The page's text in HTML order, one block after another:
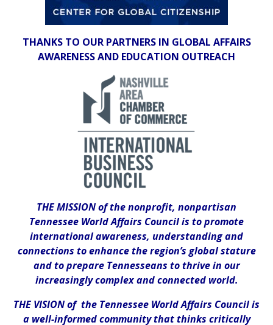
THANKS TO OUR PARTNERS IN GLOBAL AFFAIRS
AWARENESS AND EDUCATION OUTREACH
THE MISSION of the nonprofit, nonpartisan
Tennessee World Affairs Council is to promote
international awareness, understanding and
connections to enhance the region’s global stature
and to prepare Tennesseans to thrive in our
increasingly complex and connected world.
THE VISION of the Tennessee World Affairs Council is
a well-informed community that thinks critically